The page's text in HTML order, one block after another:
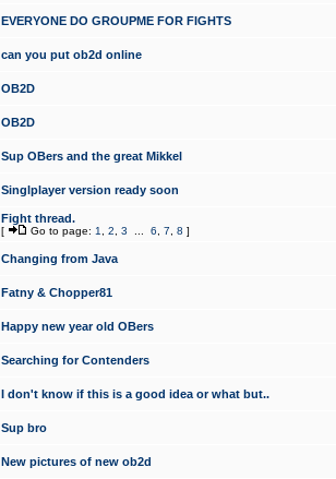
EVERYONE DO GROUPME FOR FIGHTS
can you put ob2d online
OB2D
OB2D
Sup OBers and the great Mikkel
Singlplayer version ready soon
Fight thread.
[ Go to page: 1 2 3 6 7 8 ]
Changing from Java
Fatny & Chopper81
Happy new year old OBers
Searching for Contenders
I don't know if this is a good idea or what but..
Sup bro
New pictures of new ob2d